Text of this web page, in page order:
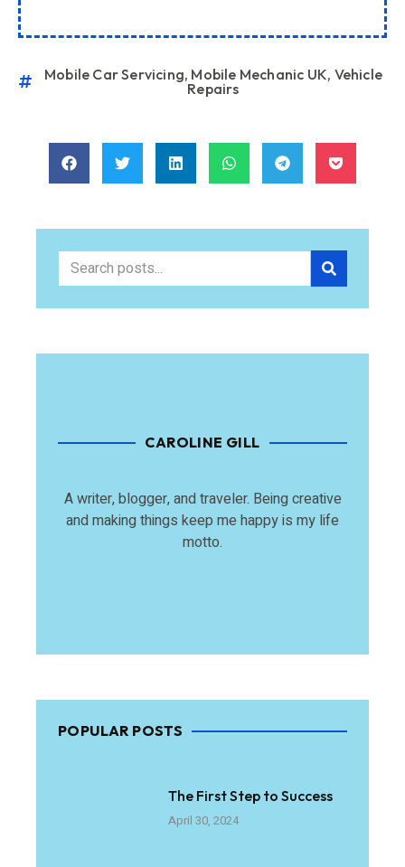
Mobile Car Servicing, Mobile Mechanic UK, Vehicle
Repairs
CAROLINE GILL
A writer, blogger, and traveler. Being creative
and making things keep me happy is my life
motto.
POPULAR POSTS
The First Step to Success
April 30, 2024